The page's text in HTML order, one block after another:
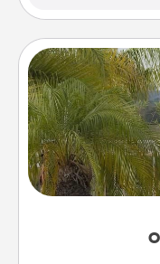
An outdoor
outside